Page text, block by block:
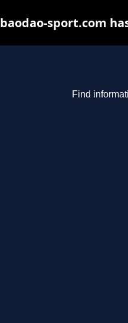
Find
baodao-sport.com